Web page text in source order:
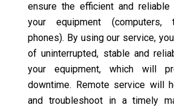
ensure the efficient and reliable
your equipment (computers,
phones). By using our service,
of uninterrupted, stable and
your equipment, which will
downtime. Remote service will
and troubleshoot in a timely